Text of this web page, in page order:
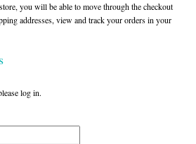
you will be able to move through the checkout
addresses, view and track your orders in your
log in.